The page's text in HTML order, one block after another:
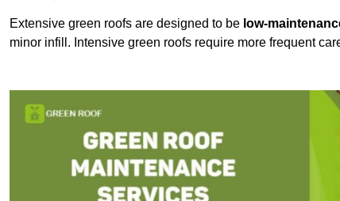
Extensive green roofs are designed to be low-
minor infill. Intensive green roofs require more frequent